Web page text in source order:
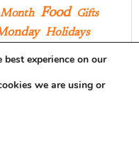
Food
Gifts
Holidays
In Our Wardrobe
experience on our
we are using or